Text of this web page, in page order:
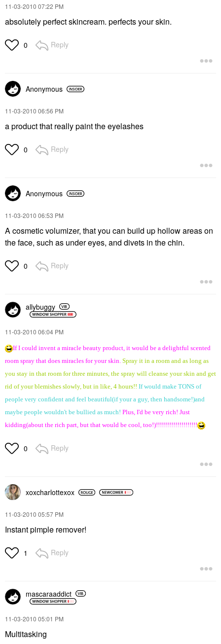
‎11-03-2010 07:22 PM
absolutely perfect skincream. perfects your skin.
0 Reply
Anonymous
‎11-03-2010 06:56 PM
a product that really paint the eyelashes
0 Reply
Anonymous
‎11-03-2010 06:53 PM
A cosmetic volumizer, that you can build up hollow areas on
the face, such as under eyes, and divets in the chin.
0 Reply
allybuggy
‎11-03-2010 06:04 PM
If I could invent a miracle beauty product, it would be a delightful scented
room spray that does miracles for your skin. Spray it in a room and as long as
you stay in that room for three minutes, the spray will cleanse your skin and get
rid of your blemishes slowly, but in like, 4 hours!! If would make TONS of
people very confident and feel beautiful(if your a guy, then handsome!)and
maybe people wouldn't be bullied as much! Plus, I'd be very rich! Just
kidding(about the rich part, but that would be cool, too!)!!!!!!!!!!!!!!!!!!!!!
0 Reply
xoxcharlottexox
‎11-03-2010 05:57 PM
Instant pimple remover!
1 Reply
mascaraaddict
‎11-03-2010 05:01 PM
Multitasking